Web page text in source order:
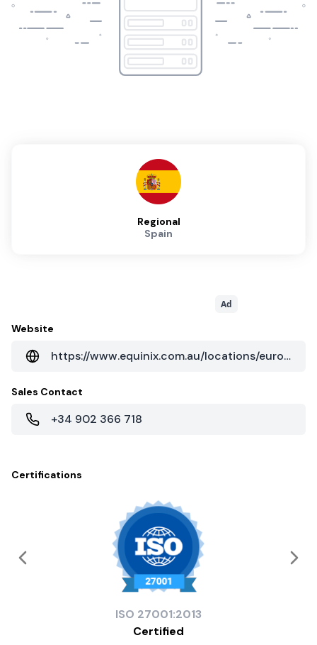
Regional
Spain
Ad
Website
https://www.equinix.com.au/locations/europe-colocation/spain-colocation/seville-data-centers/
Sales Contact
+34 902 366 718
Certifications
ISO 27001:2013
Certified